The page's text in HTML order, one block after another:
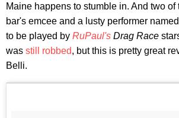
Maine happens to stumble in. And two of
bar's emcee and a lusty performer
to be played by RuPaul's Drag Race
was still robbed, but this is pretty great
Belli.